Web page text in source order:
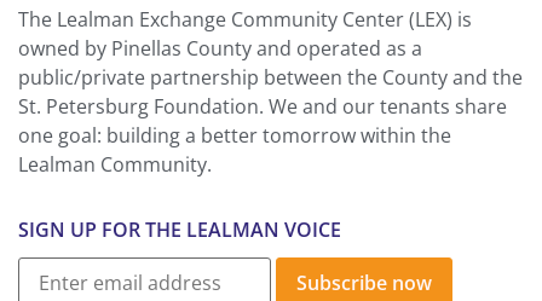
The Lealman Exchange Community Center (LEX) is
owned by Pinellas County and operated as a
public/private partnership between the County and the
St. Petersburg Foundation. We and our tenants share
one goal: building a better tomorrow within the
Lealman Community.
SIGN UP FOR THE LEALMAN VOICE
Subscribe now